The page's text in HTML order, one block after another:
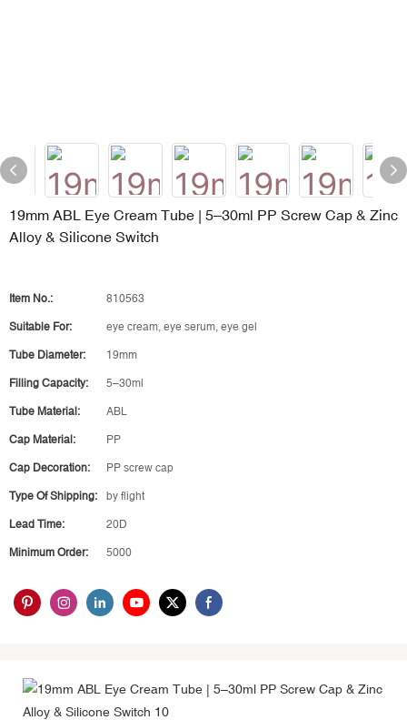
19mm ABL Eye Cream Tube | 5–30ml PP Screw Cap & Zinc
Alloy & Silicone Switch
Item No.: 810563
Suitable For: eye cream, eye serum, eye gel
Tube Diameter: 19mm
Filling Capacity: 5–30ml
Tube Material: ABL
Cap Material: PP
Cap Decoration: PP screw cap
Type Of Shipping: by flight
Lead Time: 20D
Minimum Order: 5000